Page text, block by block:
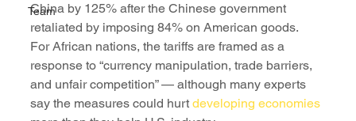
Team
China by 125% after the Chinese government
retaliated by imposing 84% on American goods.
For African nations, the tariffs are framed as a
response to “currency manipulation, trade barriers,
and unfair competition” — although many experts
say the measures could hurt developing economies